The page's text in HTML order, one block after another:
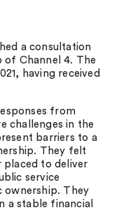
a consultation
of Channel 4. The
having received
from
challenges in the
barriers to a
They felt
to deliver
service
ownership. They
a stable financial